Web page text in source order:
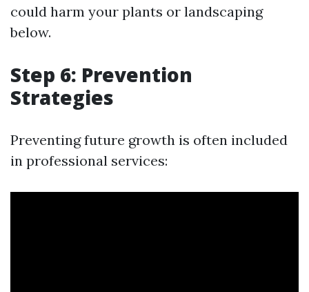
could harm your plants or landscaping
below.
Step 6: Prevention
Strategies
Preventing future growth is often included
in professional services: